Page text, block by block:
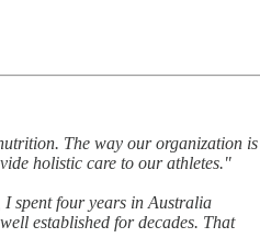
The way our organization is
holistic care to our athletes."
spent four years in Australia
established for decades. That